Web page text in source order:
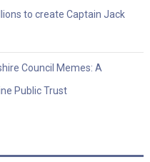
to create Captain Jack
Council Memes: A
Public Trust